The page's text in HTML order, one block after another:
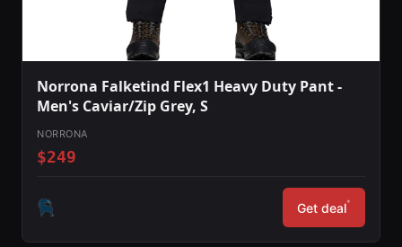
Norrona Falketind Flex1 Heavy Duty Pant -
Men's Caviar/Zip Grey, S
NORRONA
$249
Get deal*